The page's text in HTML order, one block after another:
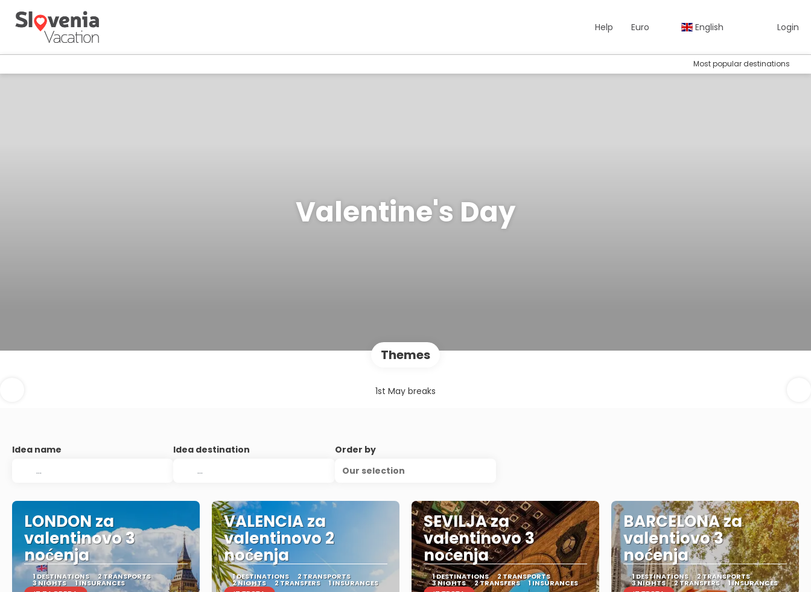
Help Euro English Login
Most popular destinations
Valentine's Day
Themes
1st May breaks
Idea name Idea destination
Order by
Our selection
LONDON za
valentinovo 3
noćenja
1 DESTINATIONS 2 TRANSPORTS
3 NIGHTS 1 INSURANCES
VALENCIA za
valentinovo 2
noćenja
1 DESTINATIONS 2 TRANSPORTS
2 NIGHTS 2 TRANSFERS 1 INSURANCES
SEVILJA za
valentinovo 3
noćenja
1 DESTINATIONS 2 TRANSPORTS
3 NIGHTS 2 TRANSFERS 1 INSURANCES
BARCELONA za
valentiovo 3
noćenja
1 DESTINATIONS 2 TRANSPORTS
3 NIGHTS 2 TRANSFERS 1 INSURANCES